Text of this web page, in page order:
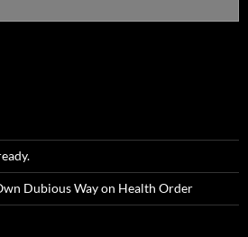
Dubious Way on Health Order